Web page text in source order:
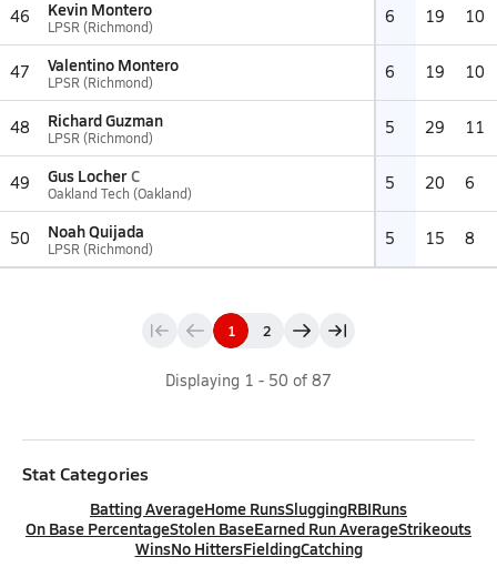
46 Kevin Montero
LPSR (Richmond) 6 19 10
47 Valentino Montero
LPSR (Richmond) 6 19 10
48 Richard Guzman
LPSR (Richmond) 5 29 11
49 Gus Locher C
Oakland Tech (Oakland) 5 20 6
50 Noah Quijada
LPSR (Richmond) 5 15 8
1 2
Displaying 1 - 50 of 87
Stat Categories
Batting AverageHome RunsSluggingRBIRuns
On Base PercentageStolen BaseEarned Run AverageStrikeouts
WinsNo HittersFieldingCatching